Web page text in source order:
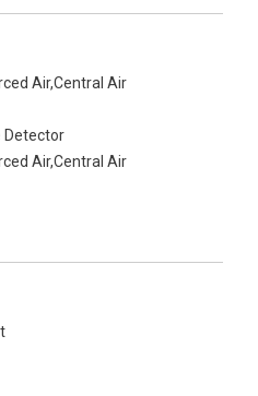
Air,Central Air
Detector
Air,Central Air